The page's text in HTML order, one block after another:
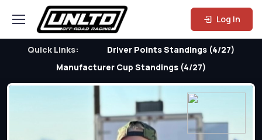
Log In
Quick Links:
Driver Points Standings (4/27)
Manufacturer Cup Standings (4/27)